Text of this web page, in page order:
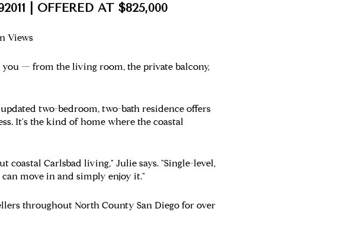
| OFFERED AT $825,000
Views
you — from the living room, the private balcony,
two-bedroom, two-bath residence offers
It's the kind of home where the coastal
Carlsbad living," Julie says. "Single-level,
move in and simply enjoy it."
throughout North County San Diego for over